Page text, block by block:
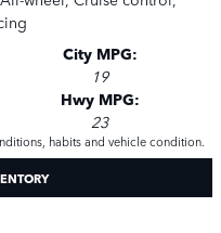
City MPG:
19
Hwy MPG:
23
habits and vehicle condition.